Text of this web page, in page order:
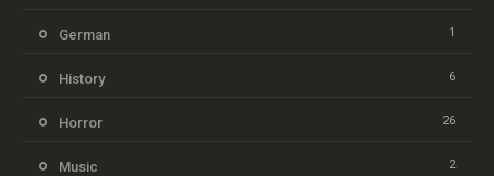
German 1
History 6
Horror 26
Music 2